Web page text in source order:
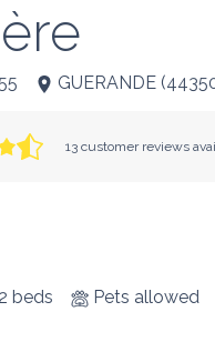
GUERANDE (
13 customer reviews
2 beds Pets allowed